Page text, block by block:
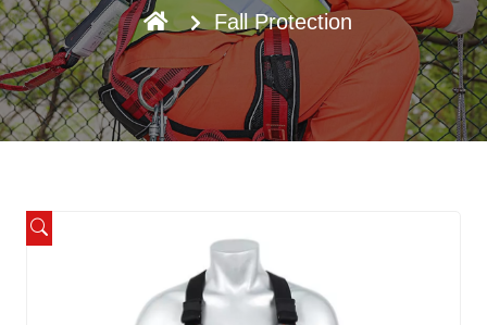
Fall Protection